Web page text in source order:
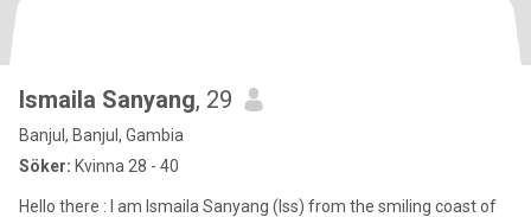
Ismaila Sanyang, 29
Banjul, Banjul, Gambia
Söker: Kvinna 28 - 40
Hello there : I am Ismaila Sanyang (Iss) from the smiling coast of